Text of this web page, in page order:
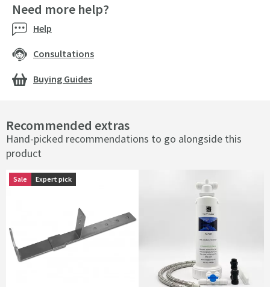
Recommended extras
Hand-picked recommendations to go alongside this
product
Sale Expert pick
Sale Expert pick
Need more help?
Help
Consultations
Buying Guides